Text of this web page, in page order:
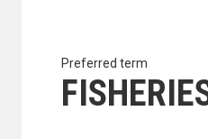
ORGANIZATIONAL
POLITICAL AND LEGAL
LAW OF THE SEA
Preferred term